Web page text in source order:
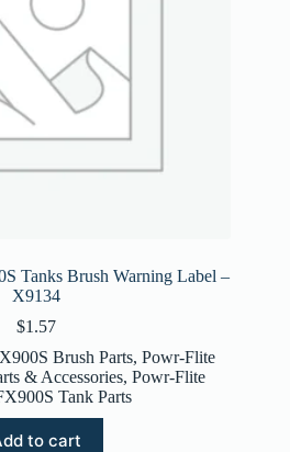
Tanks Brush Warning Label –
X9134
$1.57
Brush Parts,Powr-Flite
& Accessories, Powr-Flite
Tank Parts
to cart